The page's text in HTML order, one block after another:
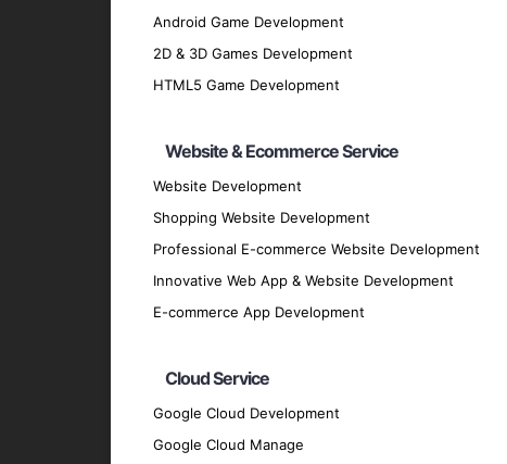
Android Game Development
2D & 3D Games Development
HTML5 Game Development
Website & Ecommerce Service
Website Development
Shopping Website Development
Professional E-commerce Website Development
Innovative Web App & Website Development
E-commerce App Development
Cloud Service
Google Cloud Development
Google Cloud Manage
friendly manner.
Development Phase
: Employ best
solutions.
Deployment Phase
: Deploy the solution
adjustments.
Maintenance and Support: Provide
powered blockchain applications.
Why Partner with GpsyPro?
technologies.
Client-Centric Approach
Quality Assurance: We adhere to the